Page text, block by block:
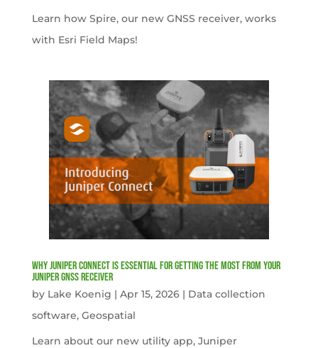
Learn how Spire, our new GNSS receiver, works
with Esri Field Maps!
Why Juniper Connect Is Essential for Getting the Most from Your
Juniper GNSS Receiver
by Lake Koenig | Apr 15, 2026| Data collection
software, Geospatial
Learn about our new utility app, Juniper